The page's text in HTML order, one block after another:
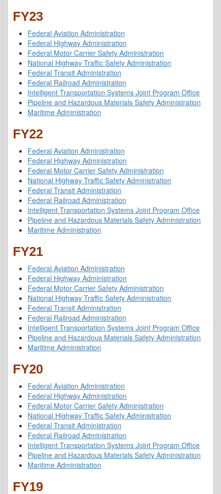
FY23
Federal Aviation Administration
Federal Highway Administration
Federal Motor Carrier Safety Administration
National Highway Traffic Safety Administration
Federal Transit Administration
Federal Railroad Administration
Intelligent Transportation Systems Joint Program Office
Pipeline and Hazardous Materials Safety Administration
Maritime Administration
FY22
Federal Aviation Administration
Federal Highway Administration
Federal Motor Carrier Safety Administration
National Highway Traffic Safety Administration
Federal Transit Administration
Federal Railroad Administration
Intelligent Transportation Systems Joint Program Office
Pipeline and Hazardous Materials Safety Administration
Maritime Administration
FY21
Federal Aviation Administration
Federal Highway Administration
Federal Motor Carrier Safety Administration
National Highway Traffic Safety Administration
Federal Transit Administration
Federal Railroad Administration
Intelligent Transportation Systems Joint Program Office
Pipeline and Hazardous Materials Safety Administration
Maritime Administration
FY20
Federal Aviation Administration
Federal Highway Administration
Federal Motor Carrier Safety Administration
National Highway Traffic Safety Administration
Federal Transit Administration
Federal Railroad Administration
Intelligent Transportation Systems Joint Program Office
Pipeline and Hazardous Materials Safety Administration
Maritime Administration
FY19